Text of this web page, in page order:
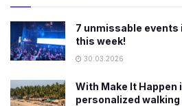
7 unmissable events
this week!
30.03.2026
With Make It Happen
personalized